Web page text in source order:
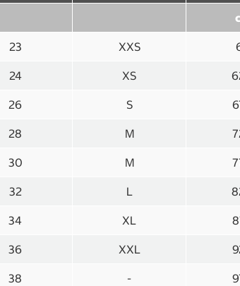
23 XXS
24 XS
26 S
28 M
30 M
32 L
34 XL
36 XXL
38 -